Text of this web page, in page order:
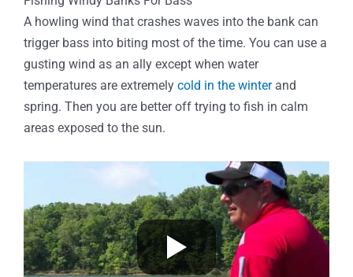
A howling wind that crashes waves into the bank can
trigger bass into biting most of the time. You can use a
gusting wind as an ally except when water
temperatures are extremely cold in the winterand
spring. Then you are better off trying to fish in calm
areas exposed to the sun.